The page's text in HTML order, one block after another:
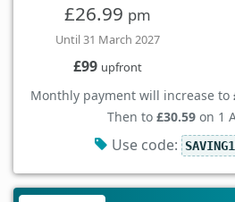
£26.99 pm
Until 31 March 2027
£99 upfront
Monthly payment will increase to
Then to £30.59 on 1
Use code: